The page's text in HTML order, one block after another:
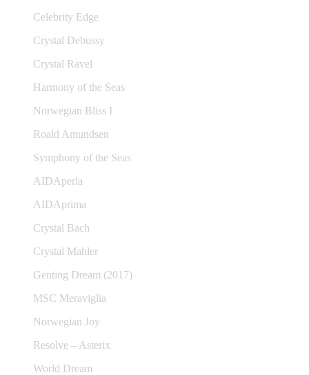
Celebrity Edge
Crystal Debussy
Crystal Ravel
Harmony of the Seas
Norwegian Bliss I
Roald Amundsen
Symphony of the Seas
AIDAperla
AIDAprima
Crystal Bach
Crystal Mahler
Genting Dream (2017)
MSC Meraviglia
Norwegian Joy
Resolve – Asterix
World Dream